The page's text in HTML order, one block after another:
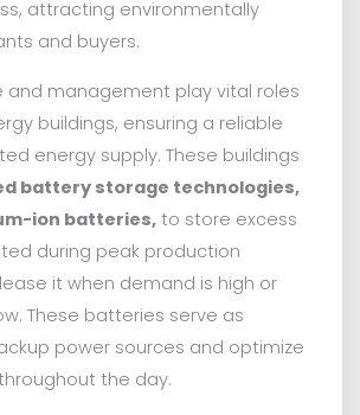
attracting environmentally
and buyers.
and management play vital roles
buildings, ensuring a reliable
energy supply. These buildings
battery storage technologies,
ion batteries, to store excess
during peak production
it when demand is high or
These batteries serve as
power sources and optimize
the day.